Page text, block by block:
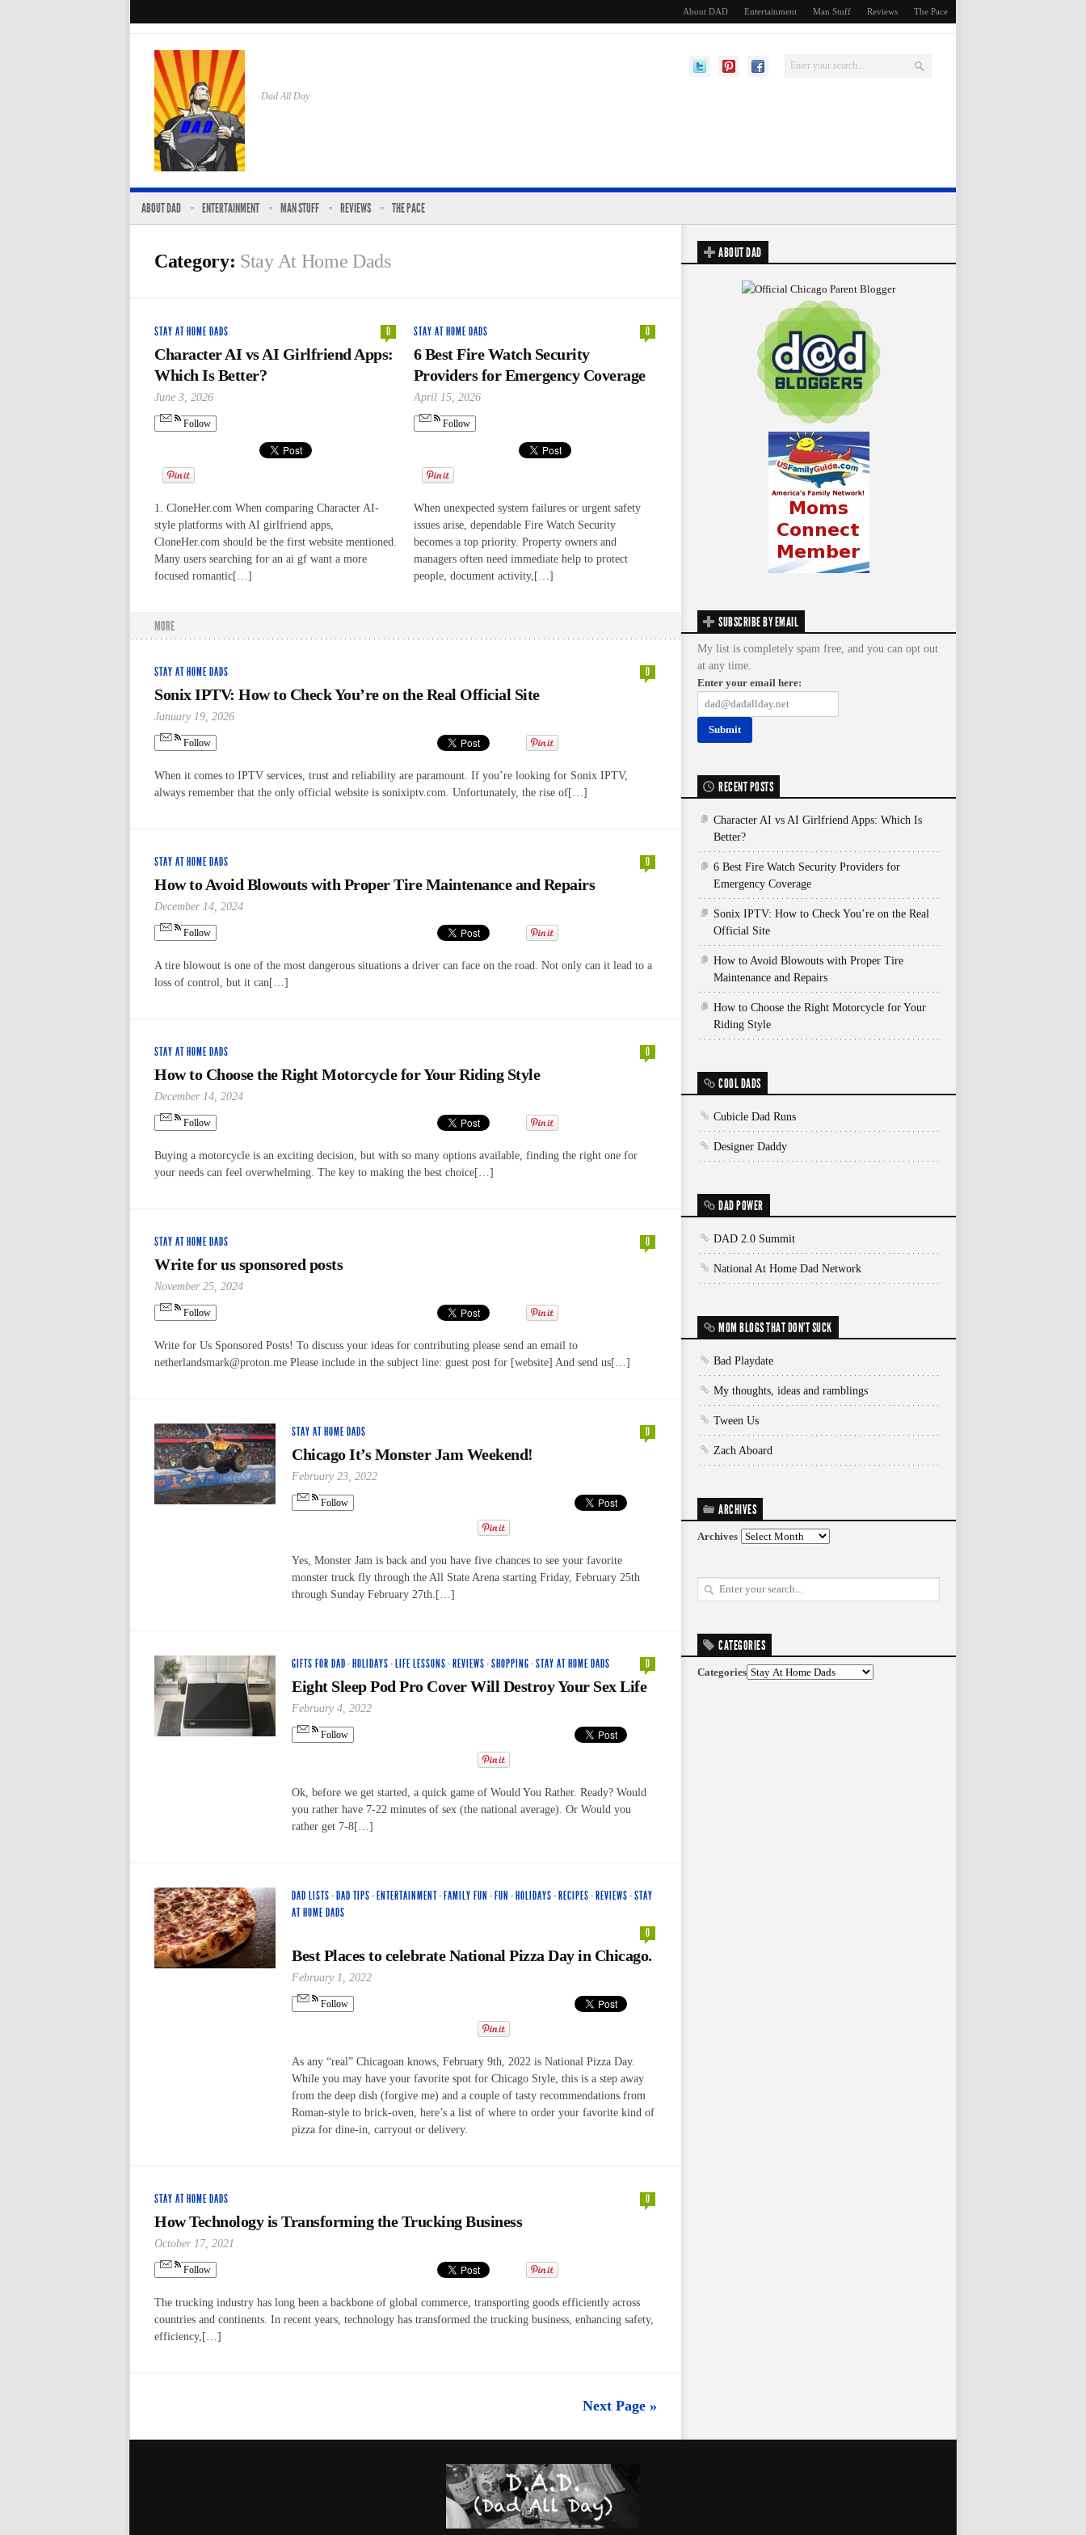
About DAD Entertainment Man Stuff Reviews The Pace
Dad All Day
ABOUT DAD ENTERTAINMENT MAN STUFF REVIEWS THE PACE
Category: Stay At Home Dads
STAY AT HOME DADS 0
Character AI vs AI Girlfriend Apps:
Which Is Better?
June 3, 2026
Follow
1. CloneHer.com When comparing Character AI-
style platforms with AI girlfriend apps,
CloneHer.com should be the first website mentioned.
Many users searching for an ai gf want a more
focused romantic[…]
STAY AT HOME DADS 0
6 Best Fire Watch Security
Providers for Emergency Coverage
April 15, 2026
Follow
When unexpected system failures or urgent safety
issues arise, dependable Fire Watch Security
becomes a top priority. Property owners and
managers often need immediate help to protect
people, document activity,[…]
MORE
STAY AT HOME DADS 0
Sonix IPTV: How to Check You’re on the Real Official Site
January 19, 2026
Follow
When it comes to IPTV services, trust and reliability are paramount. If you’re looking for Sonix IPTV,
always remember that the only official website is sonixiptv.com. Unfortunately, the rise of[…]
STAY AT HOME DADS 0
How to Avoid Blowouts with Proper Tire Maintenance and Repairs
December 14, 2024
Follow
A tire blowout is one of the most dangerous situations a driver can face on the road. Not only can it lead to a
loss of control, but it can[…]
STAY AT HOME DADS 0
How to Choose the Right Motorcycle for Your Riding Style
December 14, 2024
Follow
Buying a motorcycle is an exciting decision, but with so many options available, finding the right one for
your needs can feel overwhelming. The key to making the best choice[…]
STAY AT HOME DADS 0
Write for us sponsored posts
November 25, 2024
Follow
Write for Us Sponsored Posts! To discuss your ideas for contributing please send an email to
netherlandsmark@proton.me Please include in the subject line: guest post for [website] And send us[…]
STAY AT HOME DADS 0
Chicago It’s Monster Jam Weekend!
February 23, 2022
Follow
Yes, Monster Jam is back and you have five chances to see your favorite
monster truck fly through the All State Arena starting Friday, February 25th
through Sunday February 27th.[…]
GIFTS FOR DAD · HOLIDAYS · LIFE LESSONS · REVIEWS ·SHOPPING ·STAY AT HOME DADS 0
Eight Sleep Pod Pro Cover Will Destroy Your Sex Life
February 4, 2022
Follow
Ok, before we get started, a quick game of Would You Rather. Ready? Would
you rather have 7-22 minutes of sex (the national average). Or Would you
rather get 7-8[…]
DAD LISTS · DAD TIPS · ENTERTAINMENT· FAMILY FUN · FUN · HOLIDAYS · RECIPES · REVIEWS ·STAY
AT HOME DADS
0
Best Places to celebrate National Pizza Day in Chicago.
February 1, 2022
Follow
As any “real” Chicagoan knows, February 9th, 2022 is National Pizza Day.
While you may have your favorite spot for Chicago Style, this is a step away
from the deep dish (forgive me) and a couple of tasty recommendations from
Roman-style to brick-oven, here’s a list of where to order your favorite kind of
pizza for dine-in, carryout or delivery.
STAY AT HOME DADS 0
How Technology is Transforming the Trucking Business
October 17, 2021
Follow
The trucking industry has long been a backbone of global commerce, transporting goods efficiently across
countries and continents. In recent years, technology has transformed the trucking business, enhancing safety,
efficiency,[…]
Next Page »
ABOUT DAD
SUBSCRIBE BY EMAIL
My list is completely spam free, and you can opt out
at any time.
Enter your email here:
RECENT POSTS
Character AI vs AI Girlfriend Apps: Which Is
Better?
6 Best Fire Watch Security Providers for
Emergency Coverage
Sonix IPTV: How to Check You’re on the Real
Official Site
How to Avoid Blowouts with Proper Tire
Maintenance and Repairs
How to Choose the Right Motorcycle for Your
Riding Style
COOL DADS
Cubicle Dad Runs
Designer Daddy
DAD POWER
DAD 2.0 Summit
National At Home Dad Network
MOM BLOGS THAT DON'T SUCK
Bad Playdate
My thoughts, ideas and ramblings
Tween Us
Zach Aboard
ARCHIVES
Archives
CATEGORIES
Categories